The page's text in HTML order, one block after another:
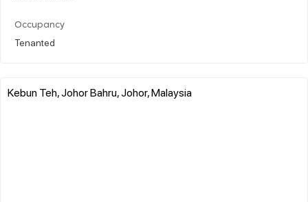
Occupancy
Tenanted
Kebun Teh, Johor Bahru, Johor, Malaysia